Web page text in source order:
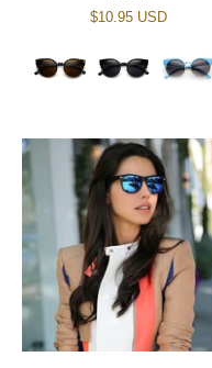
$10.95 USD